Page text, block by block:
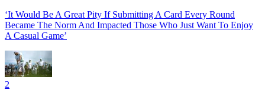
‘It Would Be A Great Pity If Submitting A Card Every Round
Became The Norm And Impacted Those Who Just Want To Enjoy
A Casual Game’
2